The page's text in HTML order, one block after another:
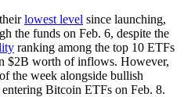
lowest level since launching,
the funds on Feb. 6, despite the
ranking among the top 10 ETFs
$2B worth of inflows. However,
the week alongside bullish
entering Bitcoin ETFs on Feb. 8.